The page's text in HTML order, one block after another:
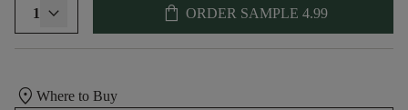
1 shopping_bag ORDER SAMPLE 4.99
location_on Where to Buy